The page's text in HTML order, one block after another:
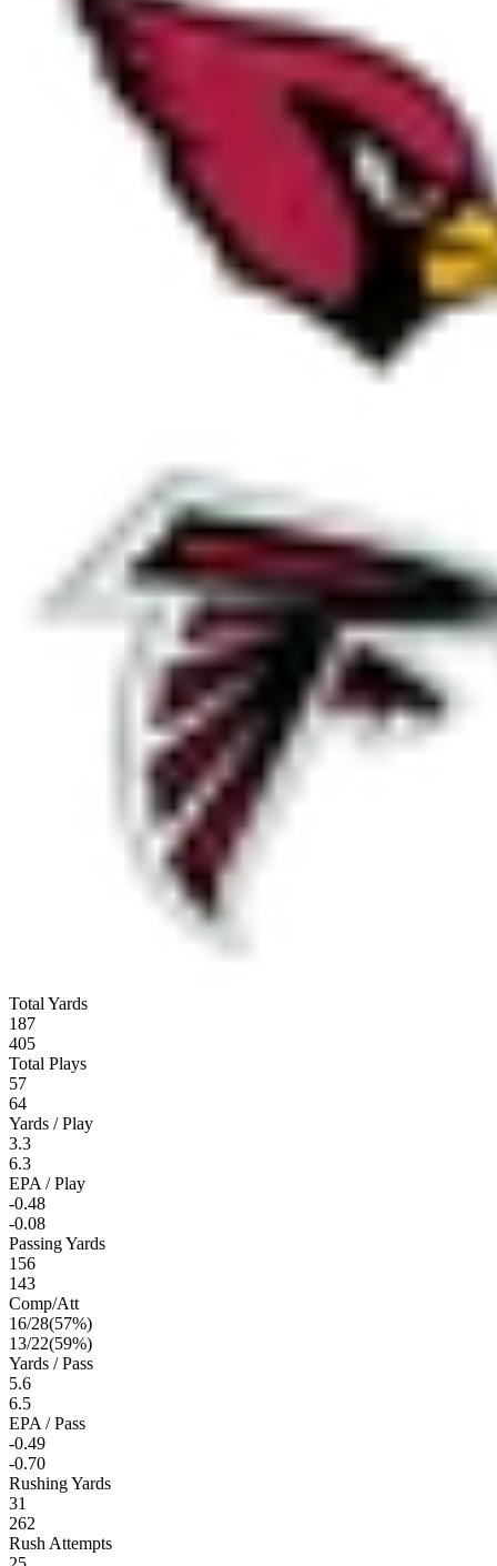
Total Yards
187
405
Total Plays
57
64
Yards / Play
3.3
6.3
EPA / Play
-0.48
-0.08
Passing Yards
156
143
Comp/Att
16/28(57%)
13/22(59%)
Yards / Pass
5.6
6.5
EPA / Pass
-0.49
-0.70
Rushing Yards
31
262
Rush Attempts